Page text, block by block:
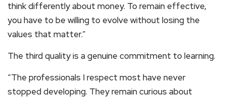
think differently about money. To remain effective,
you have to be willing to evolve without losing the
values that matter.”
The third quality is a genuine commitment to learning.
“The professionals I respect most have never
stopped developing. They remain curious about